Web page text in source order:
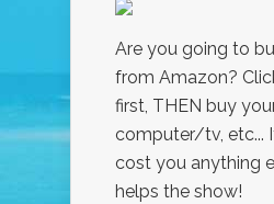
Are you going to
from Amazon?
first, THEN buy
computer/tv, etc...
cost you anything
helps the show!